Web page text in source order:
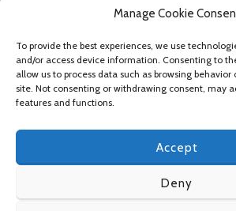
Manage Cookie
To provide the best experiences, we use
and/or access device information. Consenting to
allow us to process data such as browsing behavior
site. Not consenting or withdrawing consent, may
features and functions.
Accept
Deny
December 2020
October 2020
September 2020
August 2020